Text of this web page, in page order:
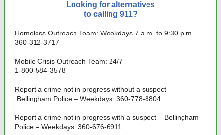
Looking for alternatives
to calling 911?
Homeless Outreach Team: Weekdays 7 a.m. to 9:30 p.m. –
360-312-3717
Mobile Crisis Outreach Team: 24/7 –
1-800-584-3578
Report a crime not in progress without a suspect –
Bellingham Police – Weekdays: 360-778-8804
Report a crime not in progress with a suspect – Bellingham
Police – Weekdays: 360-676-6911